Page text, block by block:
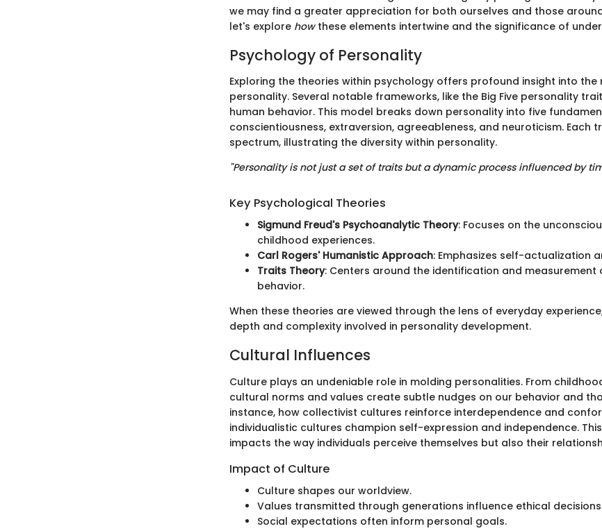
we may find a greater appreciation for both ourselves and those
let's explore howthese elements intertwine and the significance of
Psychology of Personality
Exploring the theories within psychology offers profound insight into the
personality. Several notable frameworks, like the Big Five personality
human behavior. This model breaks down personality into five
conscientiousness, extraversion, agreeableness, and neuroticism. Each
spectrum, illustrating the diversity within personality.
"Personality is not just a set of traits but a dynamic process influenced by
Key Psychological Theories
Sigmund Freud's Psychoanalytic Theory: Focuses on the
childhood experiences.
Carl Rogers' Humanistic Approach: Emphasizes self-actualization
Traits Theory: Centers around the identification and
behavior.
When these theories are viewed through the lens of everyday
depth and complexity involved in personality development.
Cultural Influences
Culture plays an undeniable role in molding personalities. From
cultural norms and values create subtle nudges on our behavior and
instance, how collectivist cultures reinforce interdependence and
individualistic cultures champion self-expression and independence.
impacts the way individuals perceive themselves but also their
Impact of Culture
Culture shapes our worldview.
Values transmitted through generations influence ethical
Social expectations often inform personal goals.